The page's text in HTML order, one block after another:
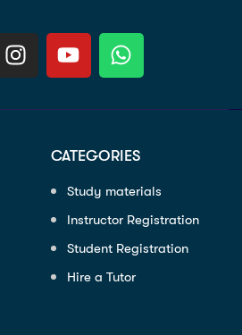
CATEGORIES
Study materials
Instructor Registration
Student Registration
Hire a Tutor